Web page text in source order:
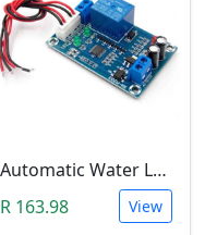
Automatic Water Level Controller (12V, XH-M203)
R 163.98
View